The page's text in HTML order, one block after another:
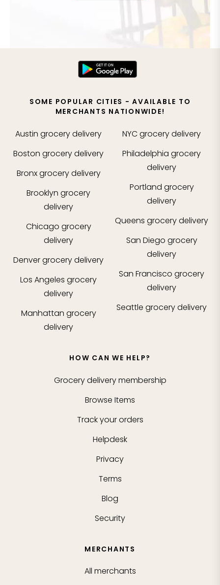
SOME POPULAR CITIES - AVAILABLE TO
MERCHANTS NATIONWIDE!
Austin grocery delivery
Boston grocery delivery
Bronxgrocery delivery
Brooklyn grocery
delivery
Chicago grocery
delivery
Denvergrocery delivery
Los Angeles grocery
delivery
Manhattan grocery
delivery
NYCgrocery delivery
Philadelphia grocery
delivery
Portland grocery
delivery
Queens grocery delivery
San Diego grocery
delivery
San Francisco grocery
delivery
Seattle grocery delivery
HOW CAN WE HELP?
Grocery delivery membership
Browse Items
Track your orders
Helpdesk
Privacy
Terms
Blog
Security
MERCHANTS
All merchants